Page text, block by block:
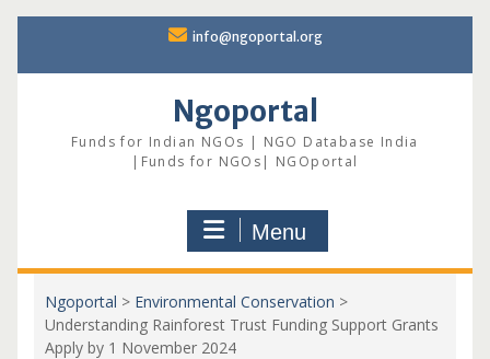
content
info@ngoportal.org
Ngoportal
Funds for Indian NGOs | NGO Database India
|Funds for NGOs| NGOportal
Menu
Ngoportal > Environmental Conservation >
Understanding Rainforest Trust Funding Support Grants
Apply by 1 November 2024